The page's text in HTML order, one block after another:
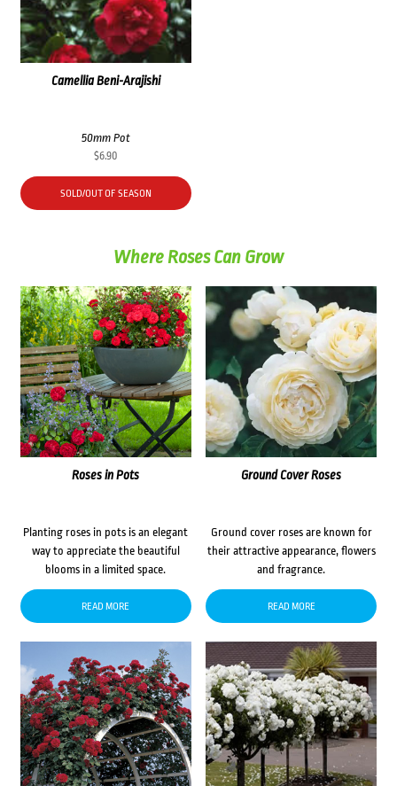
Camellia Beni-Arajishi
50mm Pot
$6.90
SOLD/OUT OF SEASON
Where Roses Can Grow
Roses in Pots
Planting roses in pots is an elegant
way to appreciate the beautiful
blooms in a limited space.
READ MORE
Ground Cover Roses
Ground cover roses are known for
their attractive appearance, flowers
and fragrance.
READ MORE